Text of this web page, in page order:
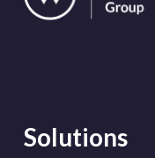
Solutions